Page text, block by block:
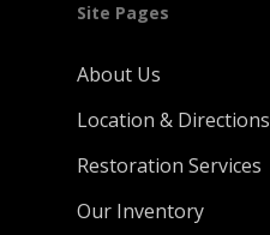
Site Pages
About Us
Location & Directions
Restoration Services
Our Inventory